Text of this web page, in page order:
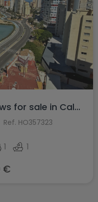
for sale in Cal...
Ref. HO357323
1 1
€